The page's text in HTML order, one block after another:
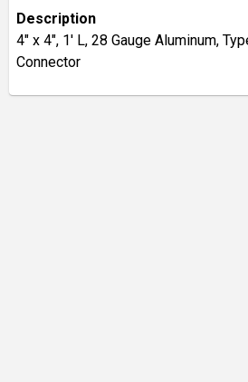
Description
4" x 4", 1' L, 28 Gauge Aluminum,
Connector